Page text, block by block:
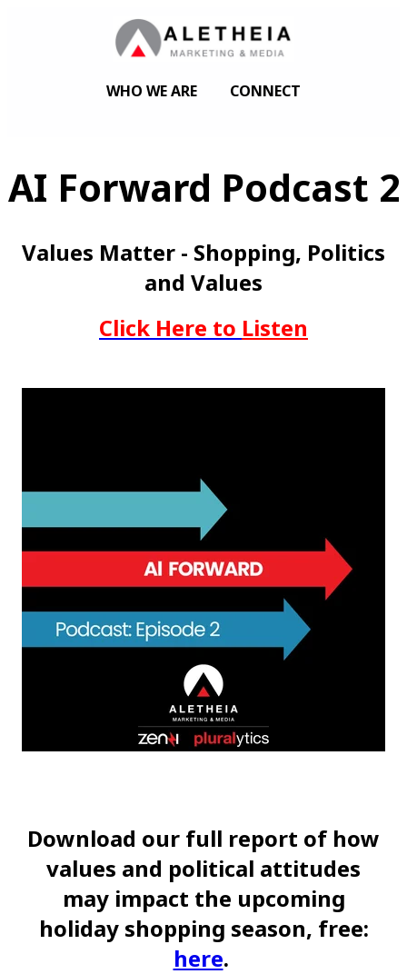
WHO WE ARE CONNECT
AI Forward Podcast 2
Values Matter - Shopping, Politics
and Values
Click Here to Listen
Download our full report of how
values and political attitudes
may impact the upcoming
holiday shopping season, free:
here.